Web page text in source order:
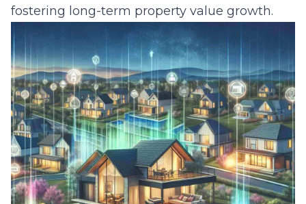
fostering long-term property value growth.